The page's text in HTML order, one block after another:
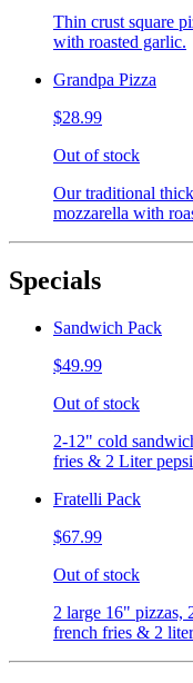
Thin crust square
with roasted garlic.
Grandpa Pizza
$28.99
Out of stock
Our traditional
mozzarella with
Specials
Sandwich Pack
$49.99
Out of stock
2-12" cold
fries & 2 Liter
Fratelli Pack
$67.99
Out of stock
2 large 16" pizzas,
french fries & 2